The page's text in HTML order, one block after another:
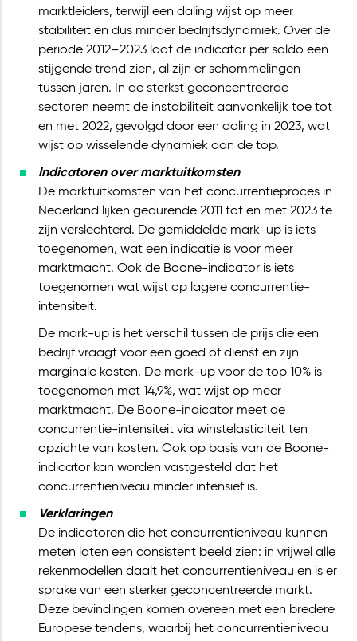
marktleiders, terwijl een daling wijst op meer
stabiliteit en dus minder bedrijfsdynamiek. Over de
periode 2012–2023 laat de indicator per saldo een
stijgende trend zien, al zijn er schommelingen
tussen jaren. In de sterkst geconcentreerde
sectoren neemt de instabiliteit aanvankelijk toe tot
en met 2022, gevolgd door een daling in 2023, wat
wijst op wisselende dynamiek aan de top.
Indicatoren over marktuitkomsten
De marktuitkomsten van het concurrentieproces in
Nederland lijken gedurende 2011 tot en met 2023 te
zijn verslechterd. De gemiddelde mark-up is iets
toegenomen, wat een indicatie is voor meer
marktmacht. Ook de Boone-indicator is iets
toegenomen wat wijst op lagere concurrentie-
intensiteit.
De mark-up is het verschil tussen de prijs die een
bedrijf vraagt voor een goed of dienst en zijn
marginale kosten. De mark-up voor de top 10% is
toegenomen met 14,9%, wat wijst op meer
marktmacht. De Boone-indicator meet de
concurrentie-intensiteit via winstelasticiteit ten
opzichte van kosten. Ook op basis van de Boone-
indicator kan worden vastgesteld dat het
concurrentieniveau minder intensief is.
Verklaringen
De indicatoren die het concurrentieniveau kunnen
meten laten een consistent beeld zien: in vrijwel alle
rekenmodellen daalt het concurrentieniveau en is er
sprake van een sterker geconcentreerde markt.
Deze bevindingen komen overeen met een bredere
Europese tendens, waarbij het concurrentieniveau